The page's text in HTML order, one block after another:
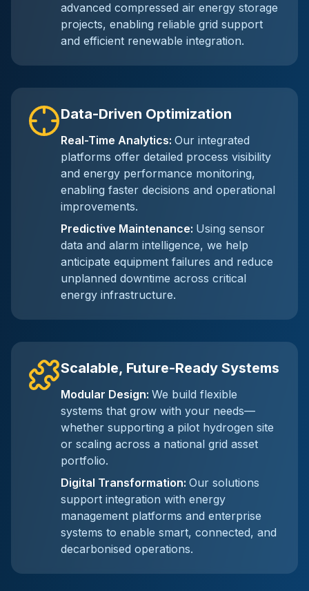
advanced compressed air energy storage
projects, enabling reliable grid support
and efficient renewable integration.
Data-Driven Optimization
Real-Time Analytics: Our integrated
platforms offer detailed process visibility
and energy performance monitoring,
enabling faster decisions and operational
improvements.
Predictive Maintenance: Using sensor
data and alarm intelligence, we help
anticipate equipment failures and reduce
unplanned downtime across critical
energy infrastructure.
Scalable, Future-Ready Systems
Modular Design: We build flexible
systems that grow with your needs—
whether supporting a pilot hydrogen site
or scaling across a national grid asset
portfolio.
Digital Transformation: Our solutions
support integration with energy
management platforms and enterprise
systems to enable smart, connected, and
decarbonised operations.